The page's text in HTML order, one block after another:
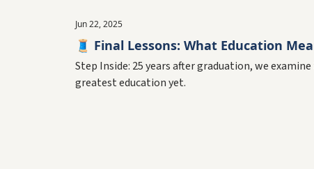
Jun 22, 2025
🧵 Final Lessons: What Education
Step Inside: 25 years after graduation, we
greatest education yet.